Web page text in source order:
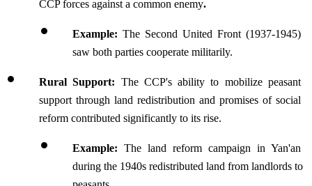
CCP forces against a common enemy.
Example: The Second United Front (1937-1945)
saw both parties cooperate militarily.
Rural Support: The CCP's ability to mobilize peasant
support through land redistribution and promises of social
reform contributed significantly to its rise.
Example: The land reform campaign in Yan'an
during the 1940s redistributed land from landlords to